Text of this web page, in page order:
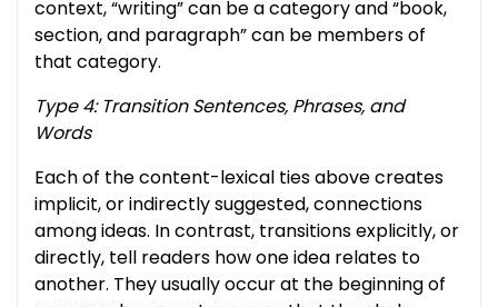
context, “writing” can be a category and “book,
section, and paragraph” can be members of
that category.
Type 4: Transition Sentences, Phrases, and
Words
Each of the content-lexical ties above creates
implicit, or indirectly suggested, connections
among ideas. In contrast, transitions explicitly, or
directly, tell readers how one idea relates to
another. They usually occur at the beginning of